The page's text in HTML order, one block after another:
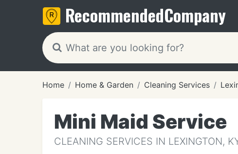
RecommendedCompany
Home Home & Garden Cleaning Services
Mini Maid Service
CLEANING SERVICES IN LEXINGTON,